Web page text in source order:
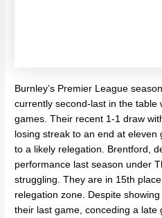
Burnley’s Premier League
currently second-last in the table
games. Their recent 1-1 draw
losing streak to an end at
to a likely relegation. Brentford,
performance last season under
struggling. They are in 15th
relegation zone. Despite
their last game, conceding a late